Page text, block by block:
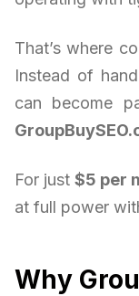
That’s where
Instead of
can become
For just $5 per
at full power
Why